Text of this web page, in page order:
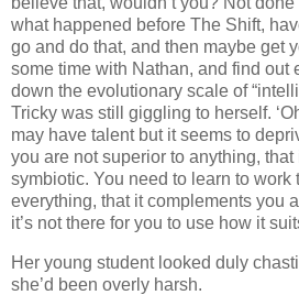
what happened before The Shift,
go and do that, and then maybe get
some time with Nathan, and find out
down the evolutionary scale of
Tricky was still giggling to herself.
may have talent but it seems to
you are not superior to anything,
symbiotic. You need to learn to work
everything, that it complements you
it’s not there for you to use how it
Her young student looked duly
she’d been overly harsh.